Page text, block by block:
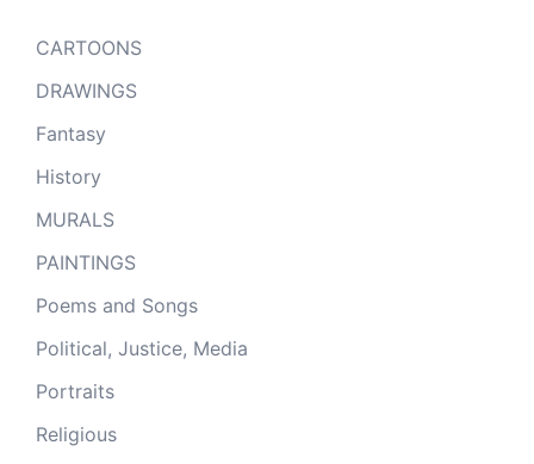
CARTOONS
DRAWINGS
Fantasy
History
MURALS
PAINTINGS
Poems and Songs
Political, Justice, Media
Portraits
Religious